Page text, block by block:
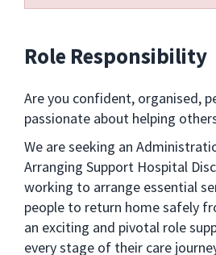
Role Responsibility
Are you confident, organised,
passionate about helping
We are seeking an
Arranging Support Hospital
working to arrange essential
people to return home safely
an exciting and pivotal role
every stage of their care